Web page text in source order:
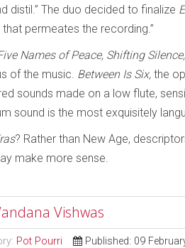
distil.” The duo decided to finalize
permeates the recording.”
Names of Peace, Shifting
of the music. Between Is Six, the
sounds made on a low flute,
sound is the most exquisitely
? Rather than New Age,
make more sense.
Vishwas
Pot Pourri Published: 09